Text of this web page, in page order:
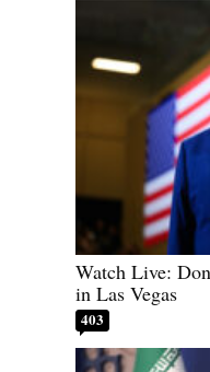
Watch Live:
in Las Vegas
403